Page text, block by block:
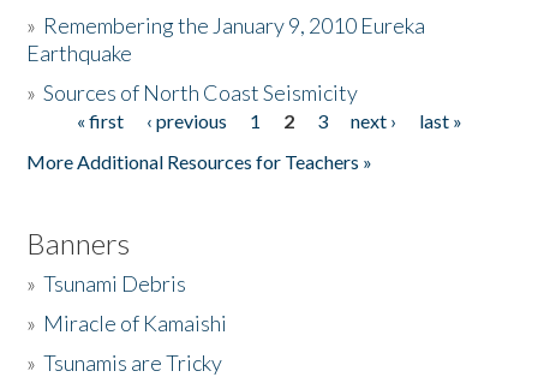
Donate
» Remembering the January 9, 2010 Eureka
Earthquake
»Sources of North Coast Seismicity
Pages« first ‹ previous 1 2 3 next ›
last »
More Additional Resources for Teachers »
Banners
»Tsunami Debris
» Miracle of Kamaishi
»Tsunamis are Tricky